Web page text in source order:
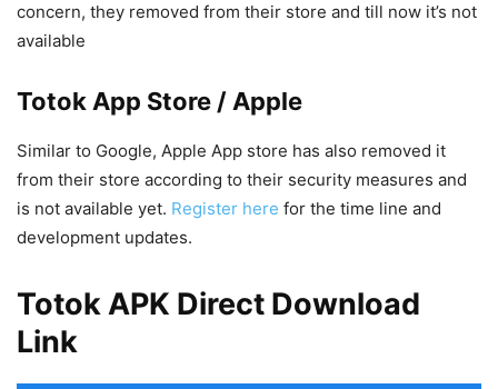
concern, they removed from their store and till now it’s not
available
Totok App Store / Apple
Similar to Google, Apple App store has also removed it
from their store according to their security measures and
is not available yet. Register here for the time line and
development updates.
Totok APK Direct Download
Link